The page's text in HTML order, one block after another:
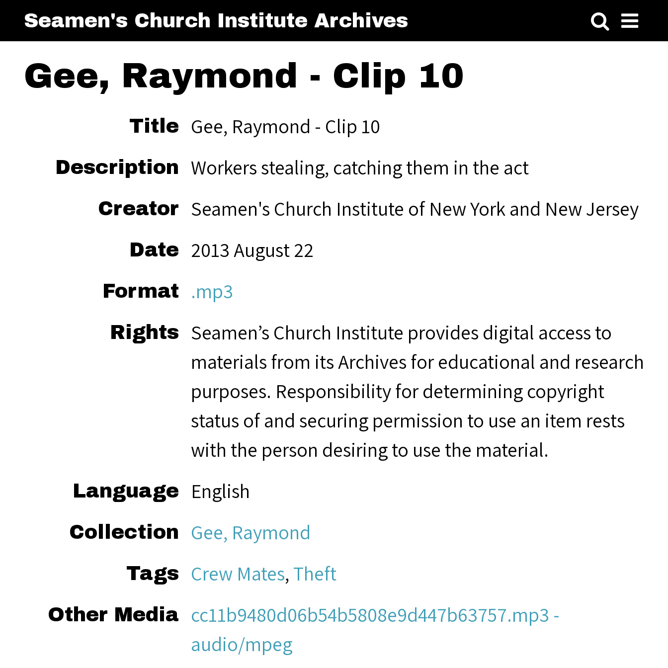
Seamen's Church Institute Archives
Gee, Raymond - Clip 10
Title Gee, Raymond - Clip 10
Description Workers stealing, catching them in the act
Creator Seamen's Church Institute of New York and New Jersey
Date 2013 August 22
Format .mp3
Rights
Seamen’s Church Institute provides digital access to
materials from its Archives for educational and research
purposes. Responsibility for determining copyright
status of and securing permission to use an item rests
with the person desiring to use the material.
Language English
Collection Gee, Raymond
Tags Crew Mates,Theft
Other Media
cc11b9480d06b54b5808e9d447b63757.mp3 -
audio/mpeg